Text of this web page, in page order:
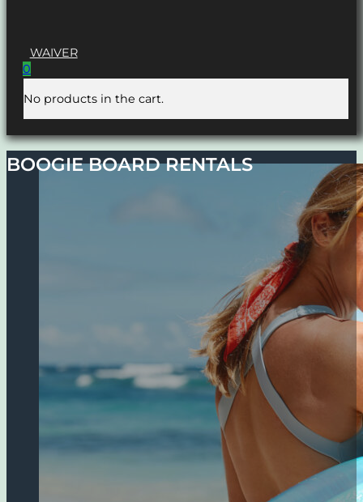
WAIVER
0
No products in the cart.
BOOGIE BOARD RENTALS